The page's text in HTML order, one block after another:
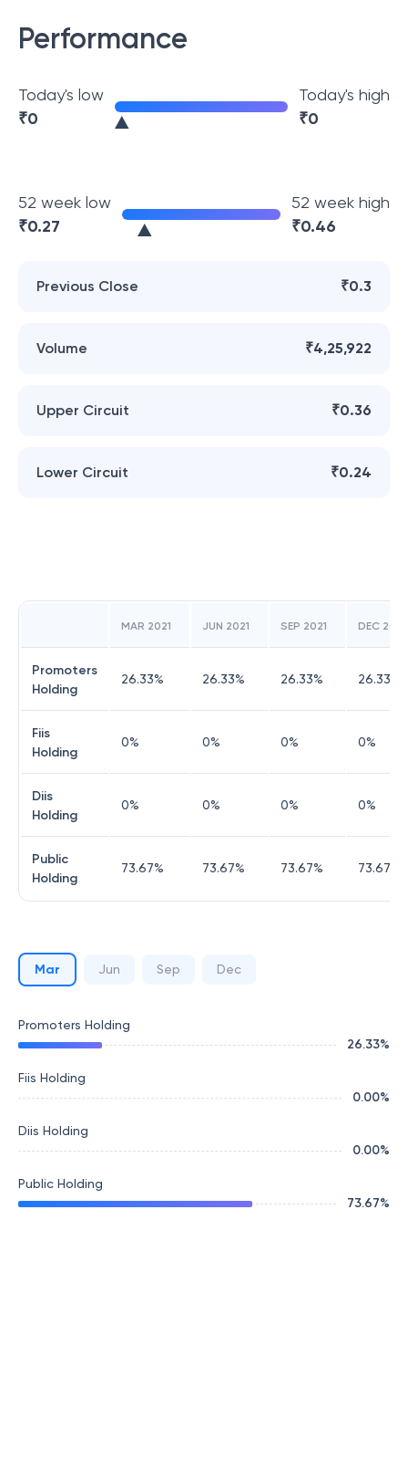
Performance
Today's low
₹0
Today's high
₹0
52 week low
₹0.27
52 week high
₹0.46
Previous Close ₹0.3
Volume ₹4,25,922
Upper Circuit ₹0.36
Lower Circuit ₹0.24
MAR 2021 JUN 2021 SEP 2021 DEC 2021
Promoters
Holding
26.33% 26.33% 26.33% 26.33
Fiis
Holding
0% 0% 0% 0%
Diis
Holding
0% 0% 0% 0%
Public
Holding
73.67% 73.67% 73.67% 73.67
Mar Jun Sep Dec
Promoters Holding
26.33%
Fiis Holding
0.00%
Diis Holding
0.00%
Public Holding
73.67%